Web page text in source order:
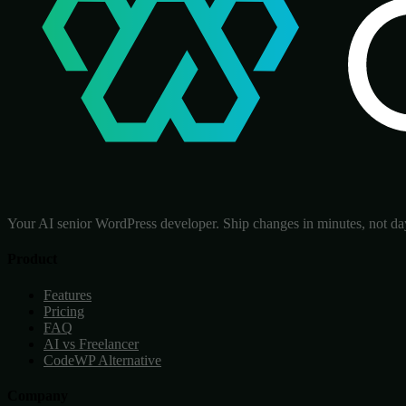
Your AI senior WordPress developer. Ship changes in minutes, not
Features
Pricing
FAQ
AI vs Freelancer
CodeWP Alternative